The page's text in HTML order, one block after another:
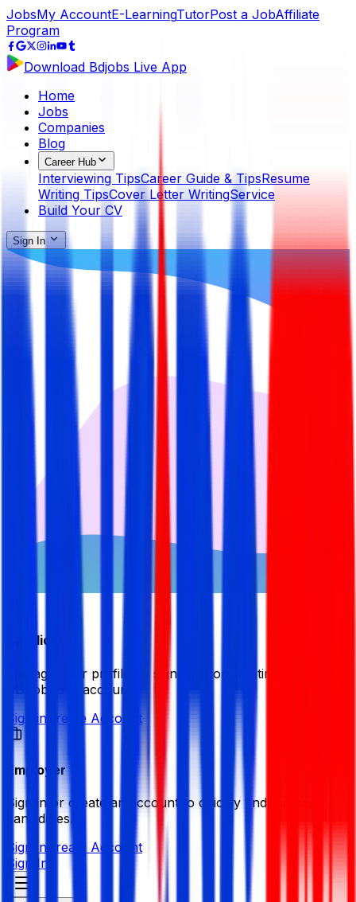
JobsMy AccountE-LearningTutorPost a JobAffiliate
Program
Download Bdjobs Live App
Home
Jobs
Companies
Blog
Career Hub
Interviewing TipsCareer Guide & TipsResume
Writing TipsCover Letter WritingService
Build Your CV
Sign In
Candidate
Manage your profile by signing in or creating your My
BDJobsLive account.
Sign in Create Account
Employer
Sign in or create an account to quickly find the best
candidates.
Sign in Create Account
Sign In